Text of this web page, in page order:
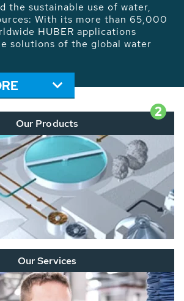
the sustainable use of water,
With its more than 65,000
HUBER applications
solutions of the global water
2
Our Products
Our Services